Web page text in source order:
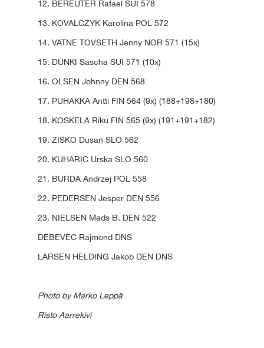
12. BEREUTER Rafael SUI 578
13. KOVALCZYK Karolina POL 572
14. VATNE TOVSETH Jenny NOR 571 (15x)
15. DÜNKI Sascha SUI 571 (10x)
16. OLSEN Johnny DEN 568
17. PUHAKKA Antti FIN 564 (9x) (188+198+180)
18. KOSKELA Riku FIN 565 (9x) (191+191+182)
19. ZISKO Dusan SLO 562
20. KUHARIC Urska SLO 560
21. BURDA Andrzej POL 558
22. PEDERSEN Jesper DEN 556
23. NIELSEN Mads B. DEN 522
DEBEVEC Rajmond DNS
LARSEN HELDING Jakob DEN DNS
Photo by Marko Leppä
Risto Aarrekivi